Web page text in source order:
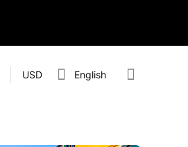
USD English